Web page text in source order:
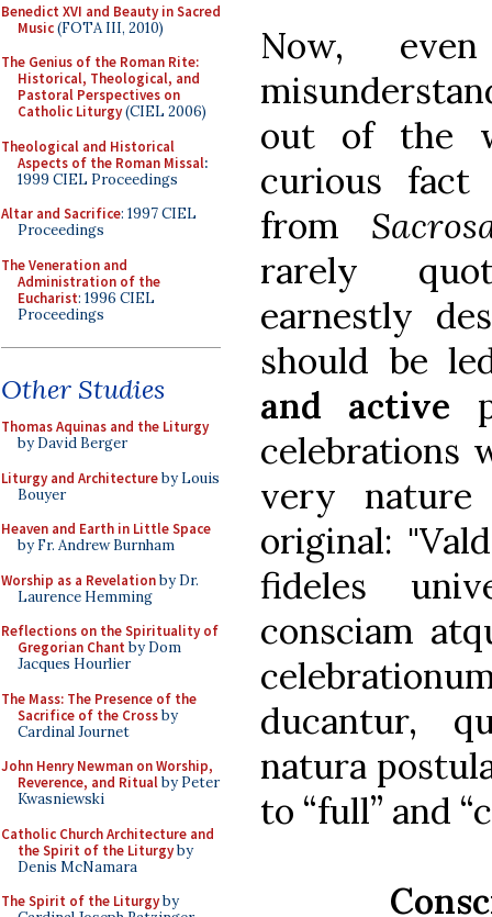
Benedict XVI and Beauty in Sacred
Music(FOTA III, 2010)
The Genius of the Roman Rite:
Historical, Theological, and
Pastoral Perspectives on
Catholic Liturgy(CIEL 2006)
Theological and Historical
Aspects of the Roman Missal:
1999 CIEL Proceedings
Altar and Sacrifice: 1997 CIEL
Proceedings
The Veneration and
Administration of the
Eucharist: 1996 CIEL
Proceedings
Other Studies
Thomas Aquinas and the Liturgy
by David Berger
Liturgy and Architectureby Louis
Bouyer
Heaven and Earth in Little Space
by Fr. Andrew Burnham
Worship as a Revelationby Dr.
Laurence Hemming
Reflections on the Spirituality of
Gregorian Chant by Dom
Jacques Hourlier
The Mass: The Presence of the
Sacrifice of the Crossby
Cardinal Journet
John Henry Newman on Worship,
Reverence, and Ritualby Peter
Kwasniewski
Catholic Church Architecture and
the Spirit of the Liturgyby
Denis McNamara
The Spirit of the Liturgyby
Now,
out of the
curious
from
rarely
earnestly
should be
and active
celebrations
very
original:
fideles
consciam
ducantur,
natura
to “full” and